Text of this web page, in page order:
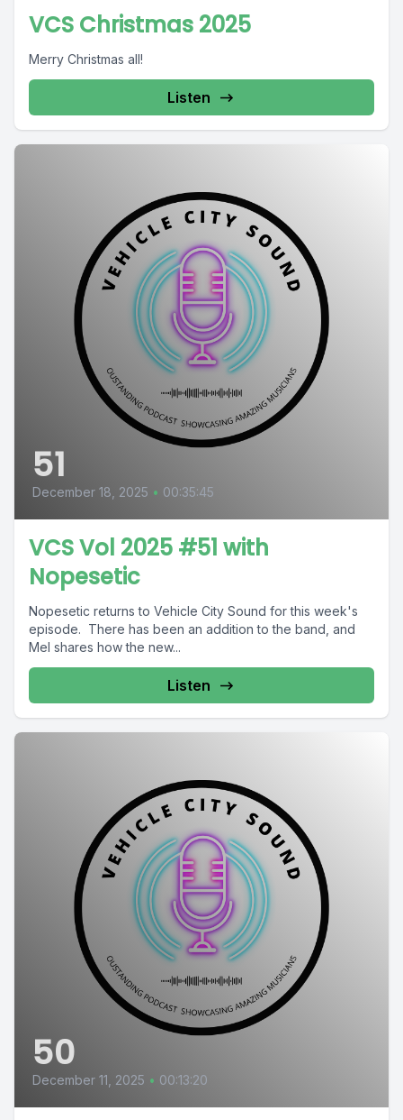
VCS Christmas 2025
Merry Christmas all!
Listen
51
December 18, 2025 • 00:35:45
VCS Vol 2025 #51 with
Nopesetic
Nopesetic returns to Vehicle City Sound for this week's
episode. There has been an addition to the band, and
Mel shares how the new...
Listen
50
December 11, 2025 • 00:13:20